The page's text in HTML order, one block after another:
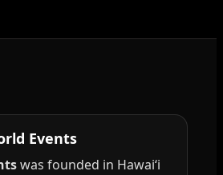
Events
was founded in Hawai‘i